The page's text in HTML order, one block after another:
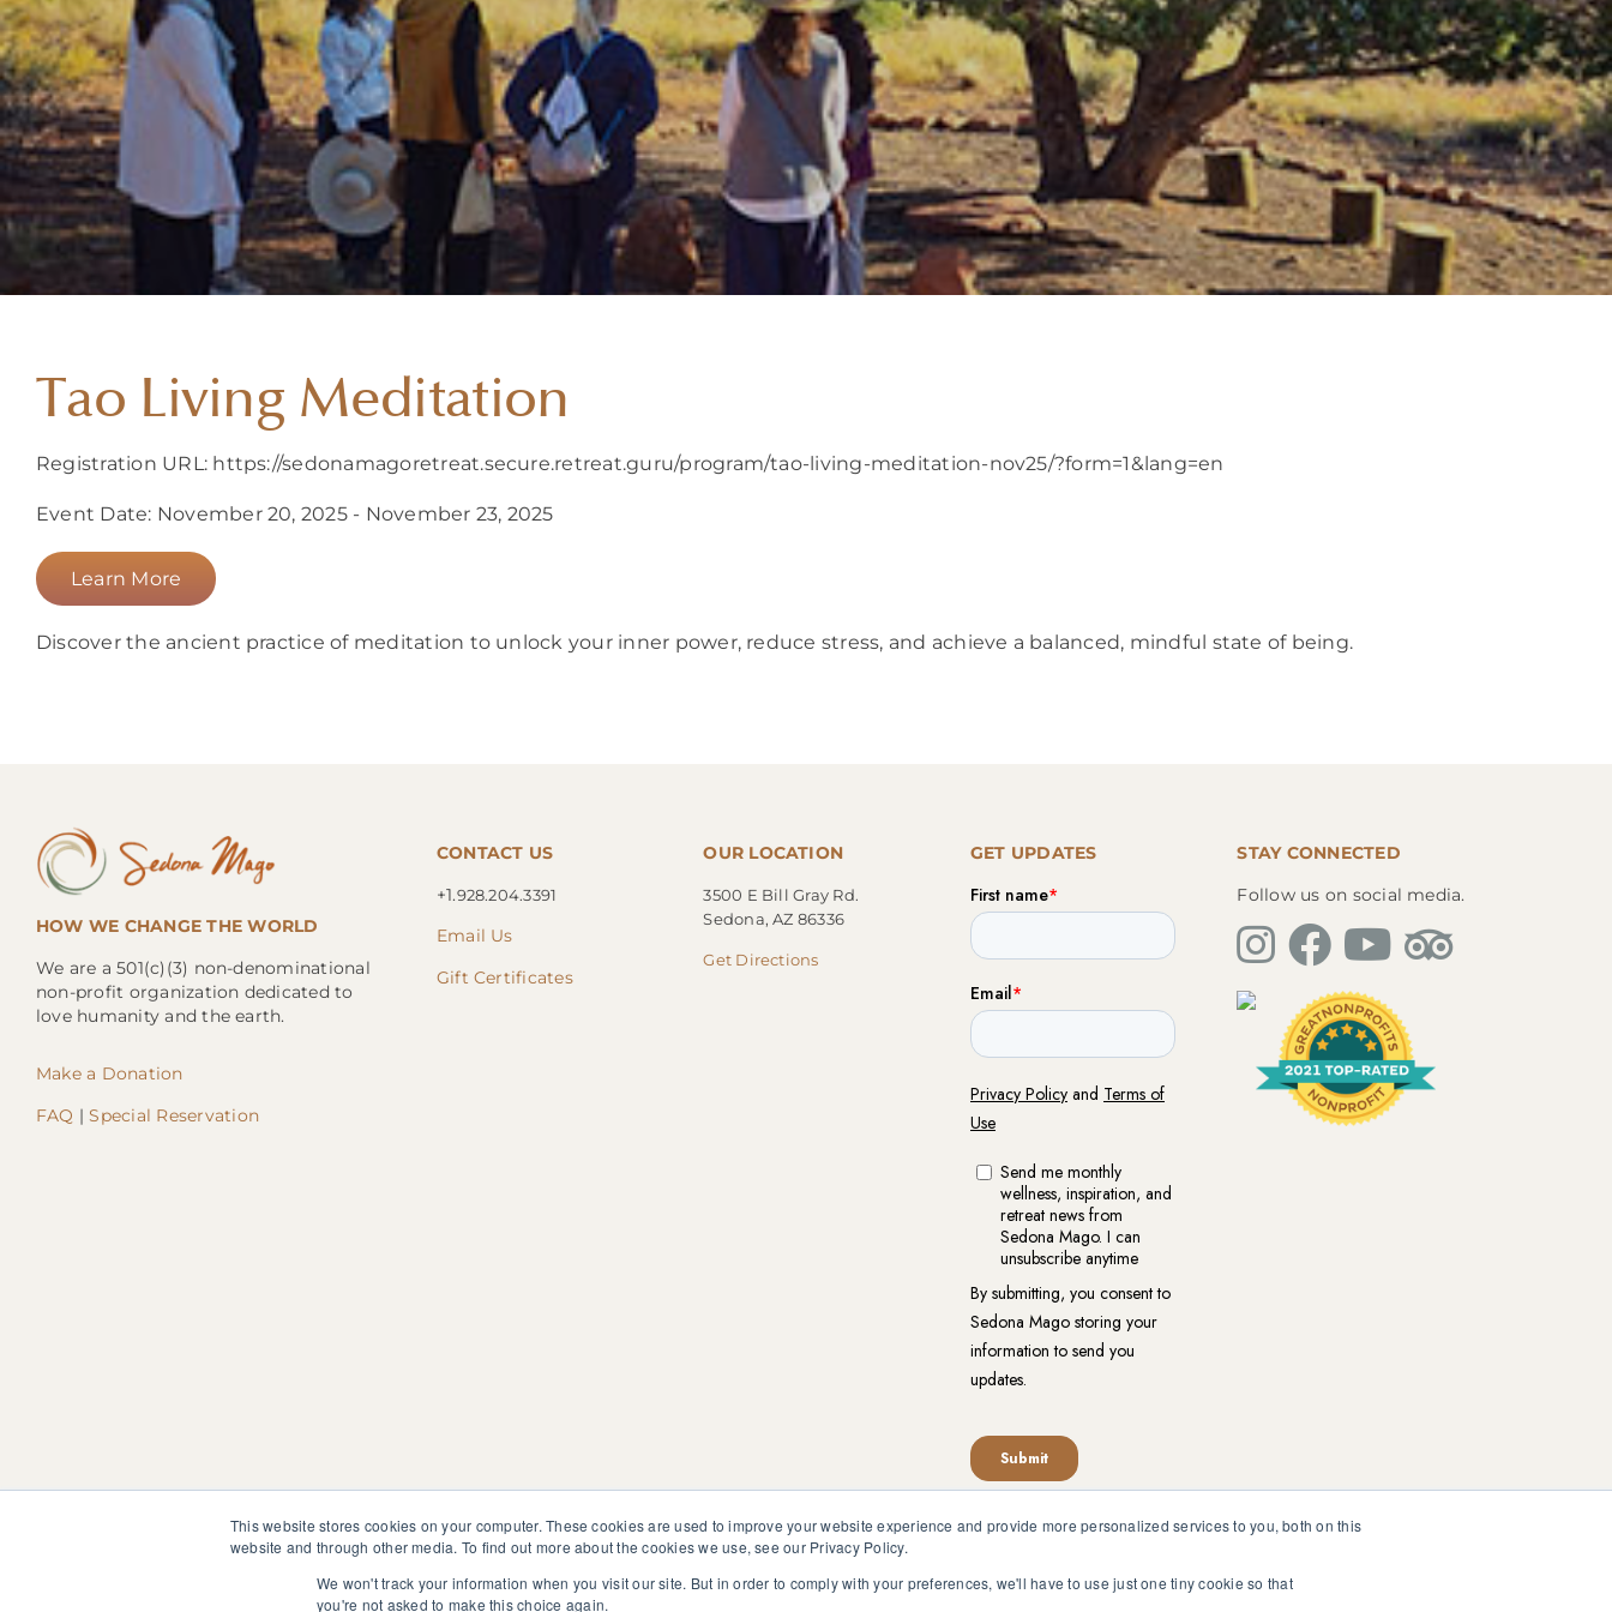
This website stores cookies on your computer. These cookies are used to improve your website experience and provide more personalized services to you, both on this
website and through other media. To find out more about the cookies we use, see our Privacy Policy.
We won't track your information when you visit our site. But in order to comply with your preferences, we'll have to use just one tiny cookie so that
you're not asked to make this choice again.
Tao Living Meditation
Registration URL: https://sedonamagoretreat.secure.retreat.guru/program/tao-living-meditation-nov25/?form=1&lang=en
Event Date: November 20, 2025 - November 23, 2025
Learn More
Discover the ancient practice of meditation to unlock your inner power, reduce stress, and achieve a balanced, mindful state of being.
HOW WE CHANGE THE WORLD
We are a 501(c)(3) non-denominational
non-profit organization dedicated to
love humanity and the earth.
Make a Donation
FAQ |Special Reservation
CONTACT US
+1.928.204.3391
Email Us
Gift Certificates
OUR LOCATION
3500 E Bill Gray Rd.
Sedona, AZ 86336
Get Directions
GET UPDATES
STAY CONNECTED
Follow us on social media.
The information, instruction or advice given by SedonaMagoRetreat.org is not intended to be a substitute for competent professional medical or psychological diagnosis and care. You should
Policies and Conditions|Privacy Policy